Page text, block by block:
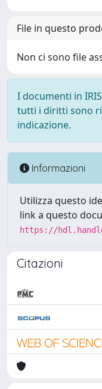
File in questo
Non ci sono file
I documenti in
tutti i diritti sono
indicazione.
Informazioni
Utilizza questo
link a questo
https://
Citazioni